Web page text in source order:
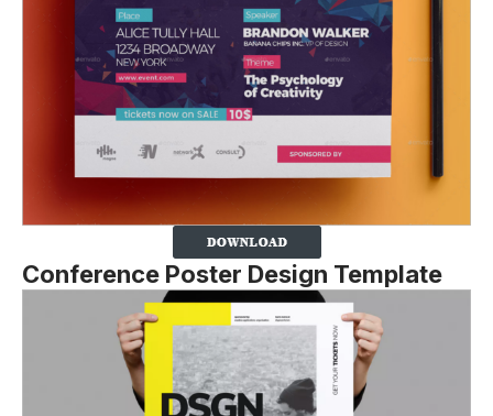
Conference Poster Design Template